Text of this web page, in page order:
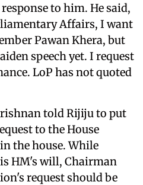
to him. He said,
Affairs, I want
Pawan Khera, but
speech yet. I request
LoP has not quoted
told Rijiju to put
to the House
the house. While
HM's will, Chairman
request should be